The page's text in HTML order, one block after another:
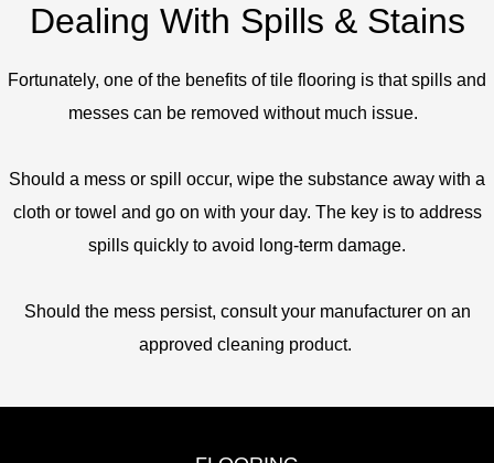
Dealing With Spills & Stains
Fortunately, one of the benefits of tile flooring is that spills and
messes can be removed without much issue.
Should a mess or spill occur, wipe the substance away with a
cloth or towel and go on with your day. The key is to address
spills quickly to avoid long-term damage.
Should the mess persist, consult your manufacturer on an
approved cleaning product.